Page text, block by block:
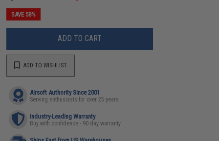
SAVE 58%
ADD TO CART
ADD TO WISHLIST
Airsoft Authority Since 2001
Serving enthusiasts for over 25 years
Industry-Leading Warranty
Buy with confidence - 90 day warranty